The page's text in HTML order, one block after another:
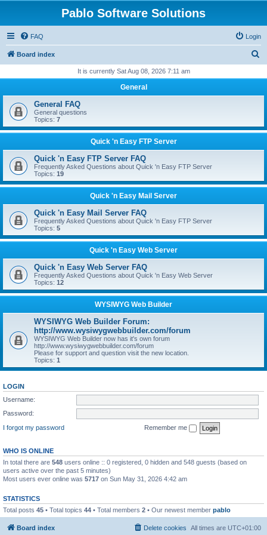
Pablo Software Solutions
FAQ Login
Board index
r
h
It is currently Sat Aug 08, 2026 7:11 am
General
General FAQ
General questions
Topics: 7
Quick 'n Easy FTP Server
Quick 'n Easy FTP Server FAQ
Frequently Asked Questions about Quick 'n Easy FTP Server
Topics: 19
Quick 'n Easy Mail Server
Quick 'n Easy Mail Server FAQ
Frequently Asked Questions about Quick 'n Easy FTP Server
Topics: 5
Quick 'n Easy Web Server
Quick 'n Easy Web Server FAQ
Frequently Asked Questions about Quick 'n Easy Web Server
Topics: 12
WYSIWYG Web Builder
WYSIWYG Web Builder Forum:
http://www.wysiwygwebbuilder.com/forum
WYSIWYG Web Builder now has it's own forum
http://www.wysiwygwebbuilder.com/forum
Please for support and question visit the new location.
Topics: 1
LOGIN
Username:
Password:
I forgot my password
Remember me
WHO IS ONLINE
In total there are 548 users online :: 0 registered, 0 hidden and 548 guests (based on
users active over the past 5 minutes)
Most users ever online was 5717 on Sun May 31, 2026 4:42 am
STATISTICS
Total posts 45 • Total topics 44 • Total members 2 • Our newest member pablo
Board index All times are UTC+01:00
Delete cookies